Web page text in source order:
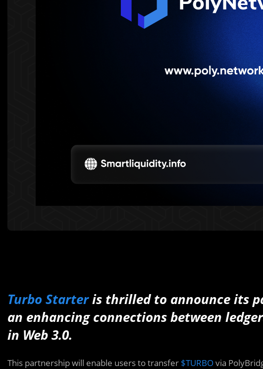
Turbo Starteris thrilled to announce its
an enhancing connections between
in Web 3.0.
This partnership will enable users to transfer $TURBOvia